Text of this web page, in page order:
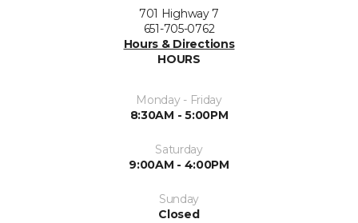
701 Highway 7
651-705-0762
Hours & Directions
HOURS
Monday - Friday
8:30AM - 5:00PM
Saturday
9:00AM - 4:00PM
Sunday
Closed